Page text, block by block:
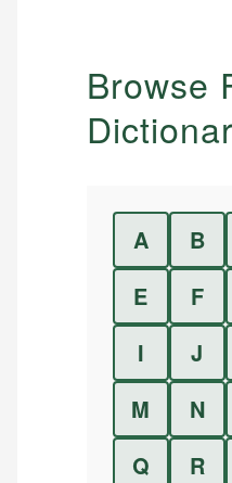
Browse
A B
E
F
I
J
M
N
Q
R